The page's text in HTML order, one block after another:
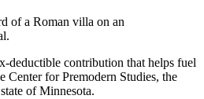
deductible contribution that helps fuel
Center for Premodern Studies, the
of Minnesota.